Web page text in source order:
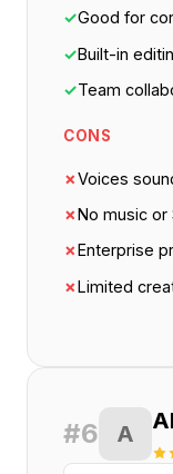
✓Good for
✓Built-in
✓Team
CONS
✗Voices
✗No music or
✗Enterprise
✗Limited
#6 A